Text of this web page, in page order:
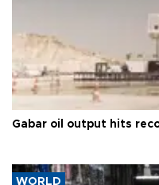
Gabar oil output hits
WORLD